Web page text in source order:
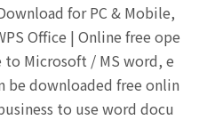
for PC & Mobile,
Office | Online free ope
Microsoft / MS word, e
be downloaded free onlin
to use word docu